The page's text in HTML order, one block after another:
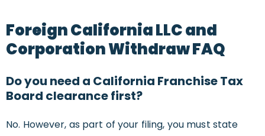
Foreign California LLC and
Corporation Withdraw FAQ
Do you need a California Franchise Tax
Board clearance first?
No. However, as part of your filing, you must state